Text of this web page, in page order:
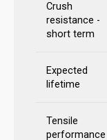
Crush
resistance -
short term
Expected
lifetime
Tensile
performance